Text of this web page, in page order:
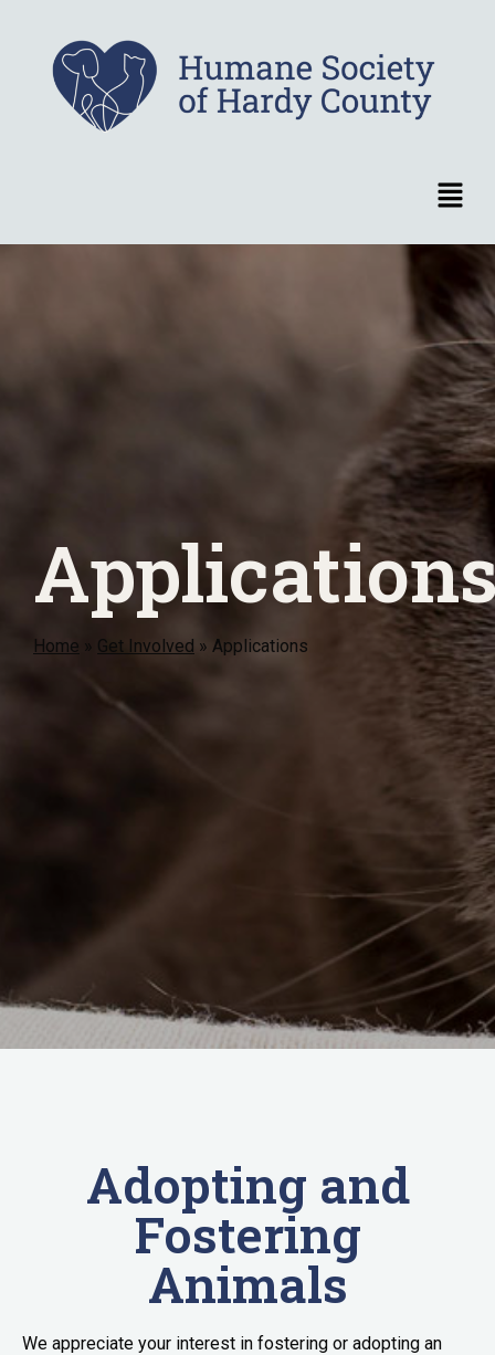
Home » Get Involved » Applications
Adopting and
Fostering
Animals
We appreciate your interest in fostering or adopting an